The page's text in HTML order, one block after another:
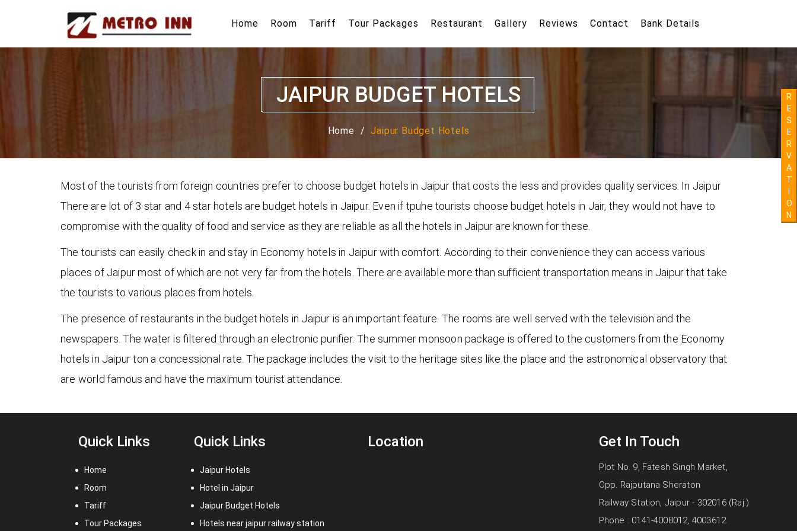
Home Room Tariff Tour Packages Restaurant Gallery Reviews Contact Bank Details
JAIPUR BUDGET HOTELS
Home Jaipur Budget Hotels
R
E
S
E
R
V
A
T
O
N
Most of the tourists from foreign countries prefer to choose budget hotels in Jaipur that costs the less and provides quality services. In Jaipur
There are lot of 3 star and 4 star hotels are budget hotels in Jaipur. Even if tpuhe tourists choose budget hotels in Jair, they would not have to
compromise with the quality of food and service as they are reliable as all the hotels in Jaipur are known for these.
The tourists can easily check in and stay in Economy hotels in Jaipur with comfort. According to their convenience they can access various
places of Jaipur most of which are not very far from the hotels. There are available more than sufficient transportation means in Jaipur that take
the tourists to various places from hotels.
The presence of restaurants in the budget hotels in Jaipur is an important feature. The rooms are well served with the television and the
newspapers. The water is filtered through an electronic purifier. The summer monsoon package is offered to the customers from the Economy
hotels in Jaipur ton a concessional rate. The package includes the visit to the heritage sites like the place and the astronomical observatory that
are world famous and have the maximum tourist attendance.
Quick Links
Home
Room
Tariff
Tour Packages
Quick Links
Jaipur Hotels
Hotel in Jaipur
Jaipur Budget Hotels
Hotels near jaipur railway station
Location Get In Touch
Plot No. 9, Fatesh Singh Market,
Opp. Rajputana Sheraton
Railway Station, Jaipur - 302016 (Raj.)
Phone : 0141-4008012, 4003612